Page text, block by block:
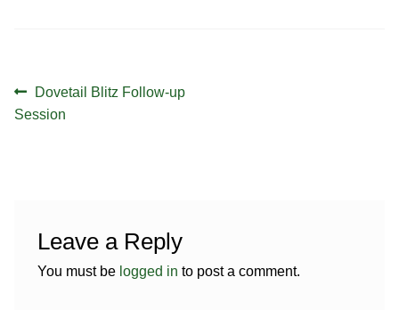
DVDs
Post
navigation
Previous
post:
Dovetail Blitz Follow-up
Session
Leave a Reply
You must be logged in to post a comment.